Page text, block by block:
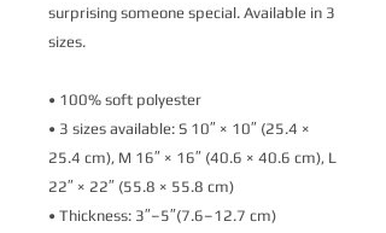
surprising someone special. Available in 3
sizes.
• 100% soft polyester
• 3 sizes available: S 10″ × 10″ (25.4 ×
25.4 cm), M 16″ × 16″ (40.6 × 40.6 cm), L
22″ × 22″ (55.8 × 55.8 cm)
• Thickness: 3″–5″(7.6–12.7 cm)